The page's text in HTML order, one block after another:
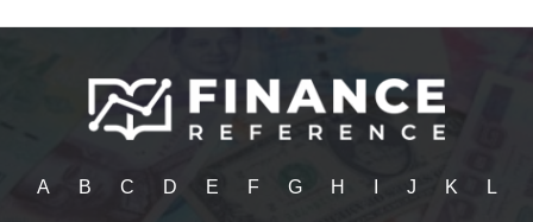
A B C D E F G H J K L